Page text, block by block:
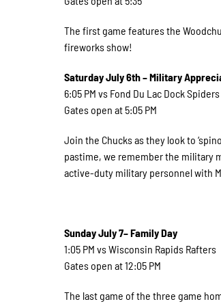
The first game features the
fireworks show!
Saturday July 6th – Military
6:05 PM vs Fond Du Lac Dock Spiders
Gates open at 5:05 PM
Join the Chucks as they look to
pastime, we remember the military
active-duty military personnel with
Sunday July 7– Family Day
1:05 PM vs Wisconsin Rapids Rafters
Gates open at 12:05 PM
The last game of the three game